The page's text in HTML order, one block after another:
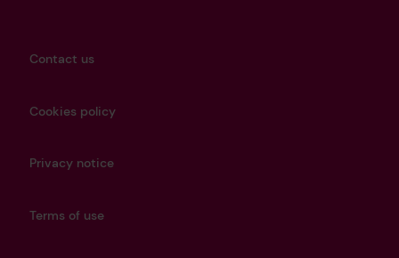
Contact us
Cookies policy
Privacy notice
Terms of use